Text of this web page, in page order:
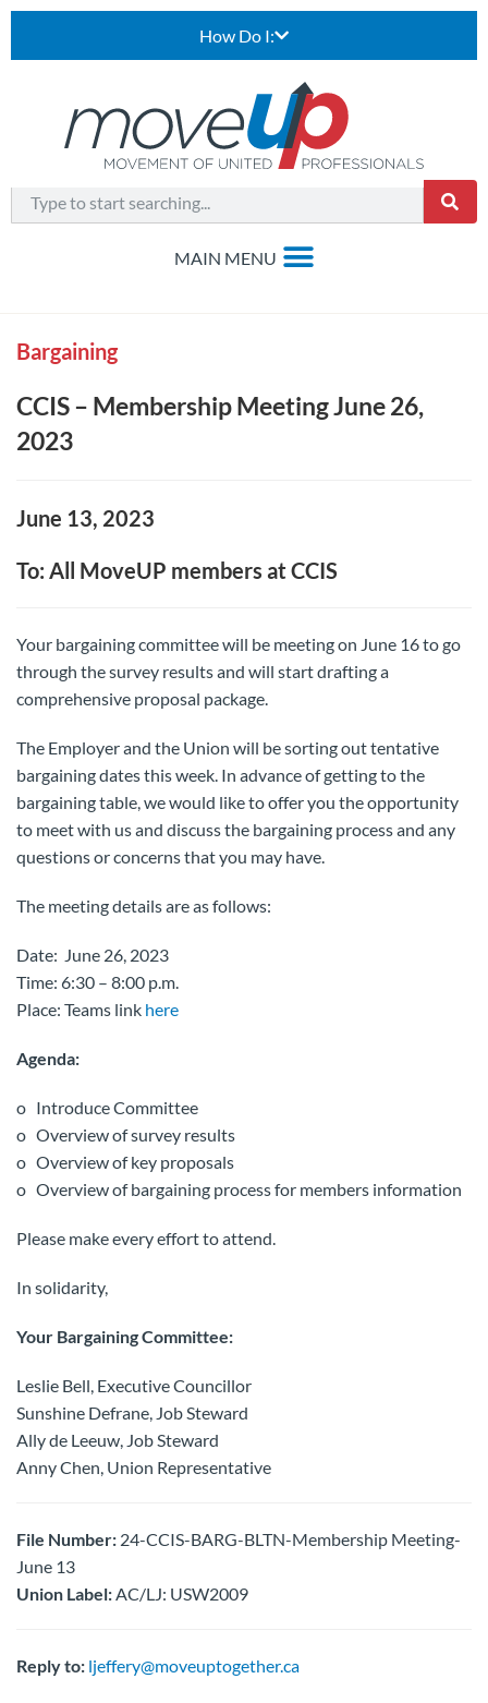
How Do I:
Bargaining
CCIS – Membership Meeting June 26,
2023
June 13, 2023
To: All MoveUP members at CCIS
Your bargaining committee will be meeting on June 16 to go
through the survey results and will start drafting a
comprehensive proposal package.
The Employer and the Union will be sorting out tentative
bargaining dates this week. In advance of getting to the
bargaining table, we would like to offer you the opportunity
to meet with us and discuss the bargaining process and any
questions or concerns that you may have.
The meeting details are as follows:
Date: June 26, 2023
Time: 6:30 – 8:00 p.m.
Place: Teams link here
Agenda:
o Introduce Committee
o Overview of survey results
o Overview of key proposals
o Overview of bargaining process for members information
Please make every effort to attend.
In solidarity,
Your Bargaining Committee:
Leslie Bell, Executive Councillor
Sunshine Defrane, Job Steward
Ally de Leeuw, Job Steward
Anny Chen, Union Representative
File Number: 24-CCIS-BARG-BLTN-Membership Meeting-
June 13
Union Label:AC/LJ: USW2009
Reply to: ljeffery@moveuptogether.ca